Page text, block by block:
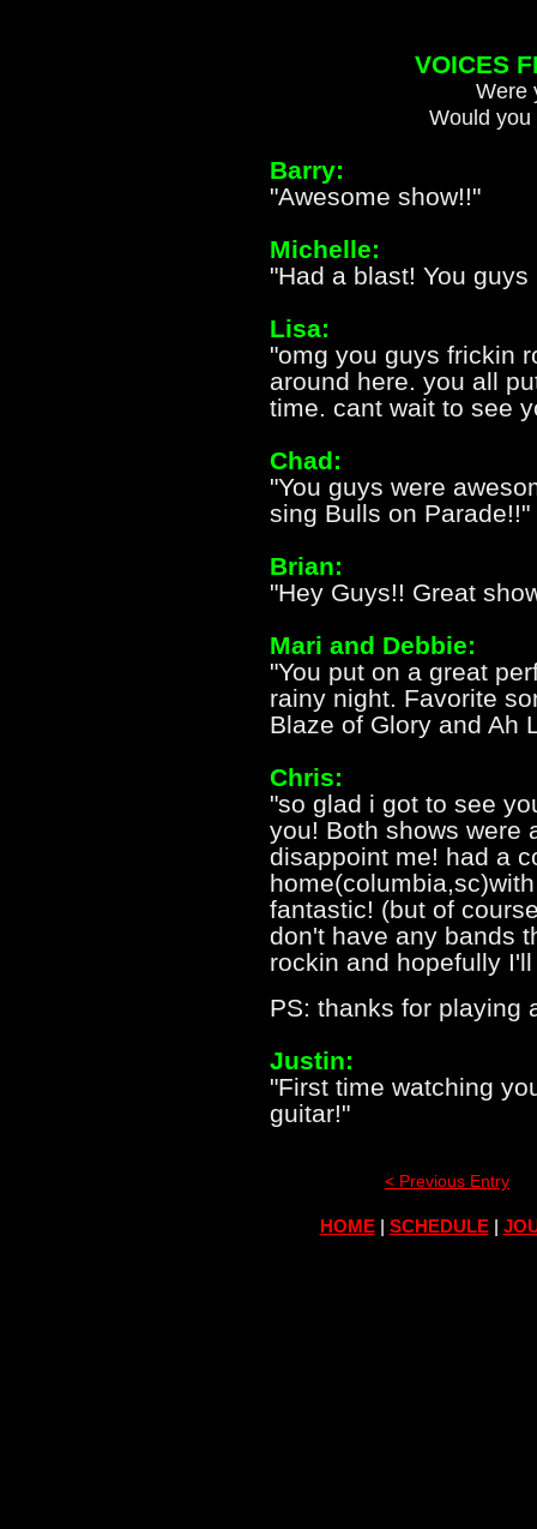
VOICES
Were
Would
Barry:
"Awesome show!!"
Michelle:
"Had a blast! You
Lisa:
"omg you guys frickin
around here. you all
time. cant wait to see
Chad:
"You guys were
sing Bulls on Parade!!"
Brian:
"Hey Guys!! Great
Mari and Debbie:
"You put on a great
rainy night. Favorite
Blaze of Glory and Ah
Chris:
"so glad i got to see
you! Both shows were
disappoint me! had a
fantastic! (but of
don't have any bands
rockin and hopefully
PS: thanks for playing
Justin:
"First time watching
guitar!"
< Previous Entry
HOME| SCHEDULE|